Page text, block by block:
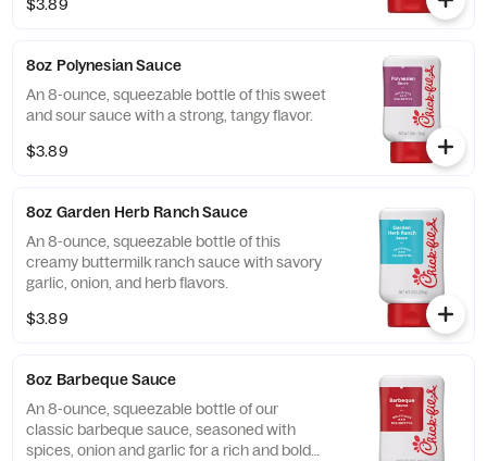
$3.89
8oz Polynesian Sauce
An 8-ounce, squeezable bottle of this sweet
and sour sauce with a strong, tangy flavor.
$3.89
8oz Garden Herb Ranch Sauce
An 8-ounce, squeezable bottle of this
creamy buttermilk ranch sauce with savory
garlic, onion, and herb flavors.
$3.89
8oz Barbeque Sauce
An 8-ounce, squeezable bottle of our
classic barbeque sauce, seasoned with
spices, onion and garlic for a rich and bold